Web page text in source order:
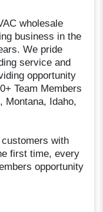
wholesale
business in the
We pride
service and
opportunity
Team Members
Montana, Idaho,
with
first time, every
opportunity